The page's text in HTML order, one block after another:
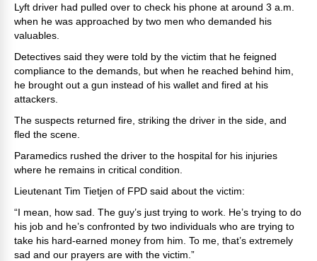
Lyft driver had pulled over to check his phone at around 3 a.m.
when he was approached by two men who demanded his
valuables.
Detectives said they were told by the victim that he feigned
compliance to the demands, but when he reached behind him,
he brought out a gun instead of his wallet and fired at his
attackers.
The suspects returned fire, striking the driver in the side, and
fled the scene.
Paramedics rushed the driver to the hospital for his injuries
where he remains in critical condition.
Lieutenant Tim Tietjen of FPD said about the victim:
“I mean, how sad. The guy’s just trying to work. He’s trying to do
his job and he’s confronted by two individuals who are trying to
take his hard-earned money from him. To me, that’s extremely
sad and our prayers are with the victim.”